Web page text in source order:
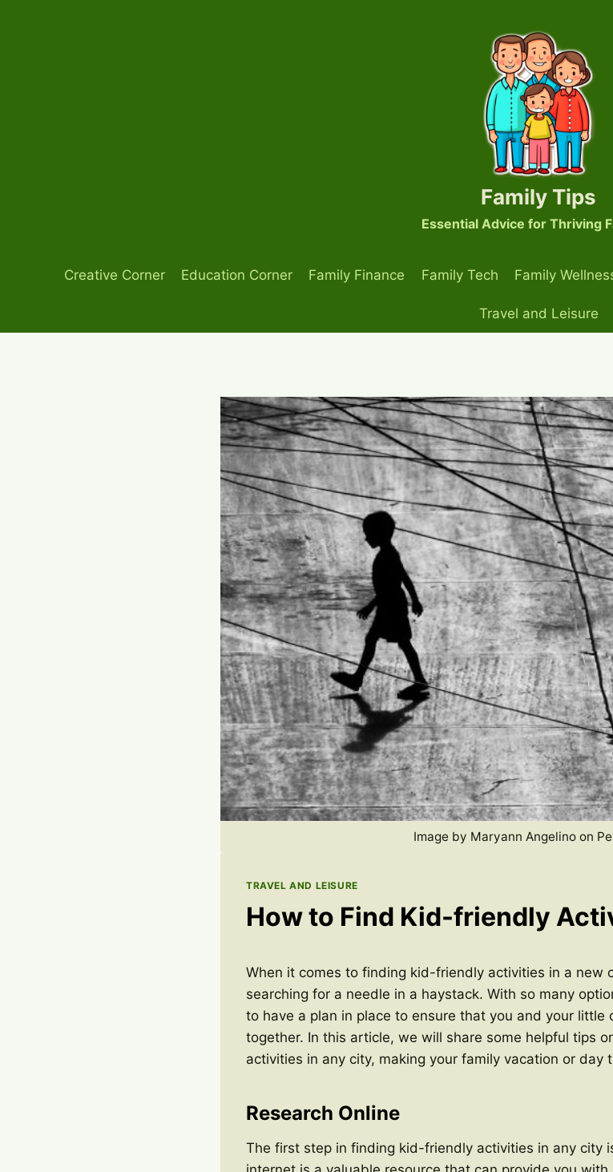
Family Tips
Essential Advice for Thriving
Creative Corner Education Corner Family Finance Family Tech Family
Travel and Leisure
Image by Maryann Angelino on
TRAVEL AND LEISURE
How to Find Kid-friendly
When it comes to finding kid-friendly activities in a new
searching for a needle in a haystack. With so many
to have a plan in place to ensure that you and your little
together. In this article, we will share some helpful tips
activities in any city, making your family vacation or day
Research Online
The first step in finding kid-friendly activities in any city